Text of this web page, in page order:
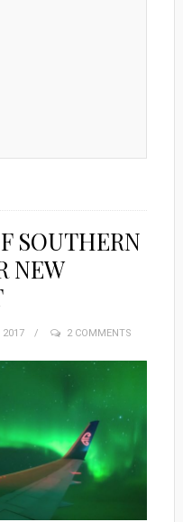
SOUTHERN
NEW
2017 2 COMMENTS